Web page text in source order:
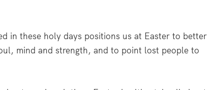
in these holy days positions us at Easter to better
mind and strength, and to point lost people to